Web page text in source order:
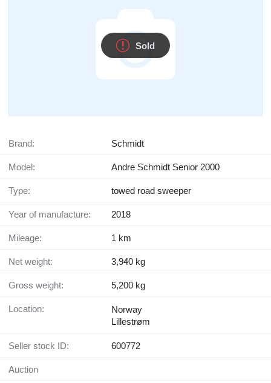
Sold
Brand: Schmidt
Model: Andre Schmidt Senior 2000
Type: towed road sweeper
Year of manufacture: 2018
Mileage: 1 km
Net weight: 3,940 kg
Gross weight: 5,200 kg
Location:
Norway
Lillestrøm
Seller stock ID: 600772
Auction